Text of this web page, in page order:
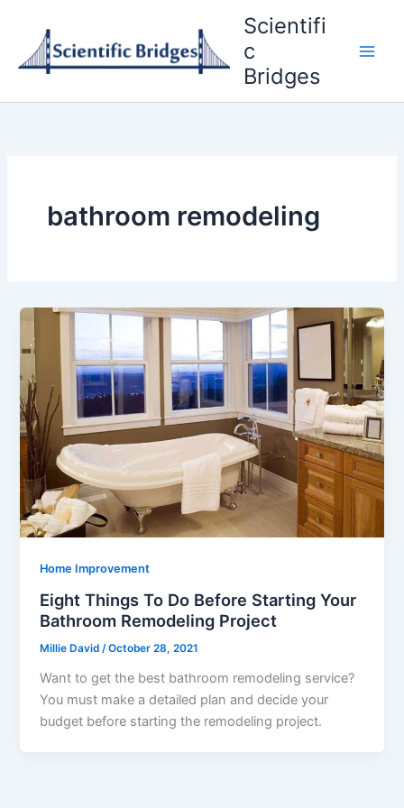
content
Scientifi
c
Bridges
bathroom remodeling
Home Improvement
Eight Things To Do Before Starting Your
Bathroom Remodeling Project
Millie David /October 28, 2021
Want to get the best bathroom remodeling service?
You must make a detailed plan and decide your
budget before starting the remodeling project.